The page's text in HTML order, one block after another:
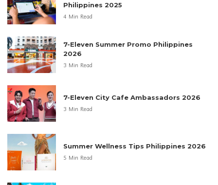
Philippines 2025
4 Min Read
7-Eleven Summer Promo Philippines
2026
3 Min Read
7-Eleven City Cafe Ambassadors 2026
3 Min Read
Summer Wellness Tips Philippines 2026
5 Min Read